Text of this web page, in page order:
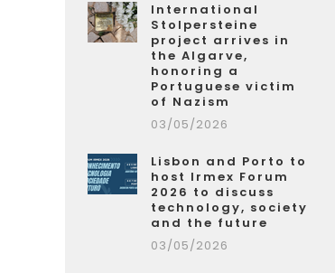
International
Stolpersteine
project arrives in
the Algarve,
honoring a
Portuguese victim
of Nazism
03/05/2026
Lisbon and Porto to
host Irmex Forum
2026 to discuss
technology, society
and the future
03/05/2026